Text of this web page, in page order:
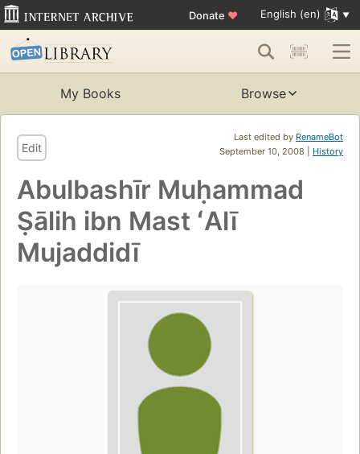
Donate ♥ English (en)
My Books Browse
Last edited by RenameBot
September 10, 2008 | History
Edit
Abulbashīr Muḥammad
Ṣālih ibn Mast ʻAlī
Mujaddidī